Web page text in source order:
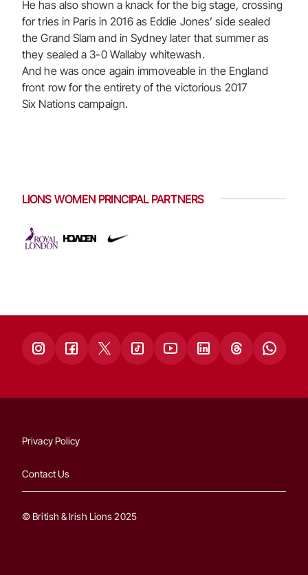
He has also shown a knack for the big stage, crossing
for tries in Paris in 2016 as Eddie Jones’ side sealed
the Grand Slam and in Sydney later that summer as
they sealed a 3-0 Wallaby whitewash.
And he was once again immoveable in the England
front row for the entirety of the victorious 2017
Six Nations campaign.
LIONS WOMEN PRINCIPAL PARTNERS
Privacy Policy
Contact Us
© British & Irish Lions 2025